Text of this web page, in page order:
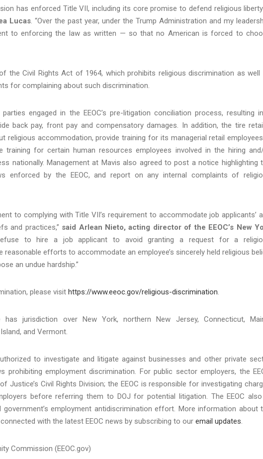
has enforced Title VII, including its core promise to defend religious
Lucas. “Over the past year, under the Trump Administration and my
to enforcing the law as written — so that no American is forced to
the Civil Rights Act of 1964, which prohibits religious discrimination as well
for complaining about such discrimination.
parties engaged in the EEOC’s pre-litigation conciliation process, resulting
back pay, front pay and compensatory damages. In addition, the tire
religious accommodation, provide training for its managerial retail
training for certain human resources employees involved in the hiring
nationally. Management at Mavis also agreed to post a notice highlighting
enforced by the EEOC, and report on any internal complaints of
to complying with Title VII’s requirement to accommodate job applicants’
and practices,” said Arlean Nieto, acting director of the EEOC’s New
to hire a job applicant to avoid granting a request for a
efforts to accommodate an employee’s sincerely held religious
an undue hardship.”
please visit https://www.eeoc.gov/religious-discrimination.
has jurisdiction over New York, northern New Jersey, Connecticut,
and Vermont.
to investigate and litigate against businesses and other private
employment discrimination. For public sector employers, the
Justice’s Civil Rights Division; the EEOC is responsible for investigating
before referring them to DOJ for potential litigation. The EEOC
employment antidiscrimination effort. More information about
with the latest EEOC news by subscribing to our email updates.
Commission (EEOC.gov)